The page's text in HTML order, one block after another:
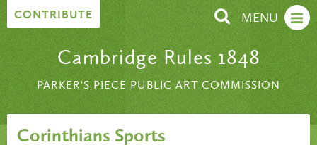
Skip to content
CONTRIBUTE MENU
Cambridge Rules 1848
PARKER'S PIECE PUBLIC ART COMMISSION
Corinthians Sports